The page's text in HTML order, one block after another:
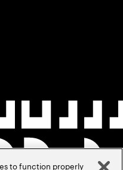
to function properly